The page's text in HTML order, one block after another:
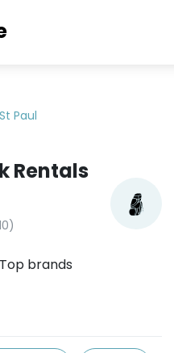
St Paul
Rentals
Top brands